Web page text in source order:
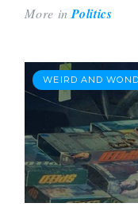
More inPolitics
WEIRD AND